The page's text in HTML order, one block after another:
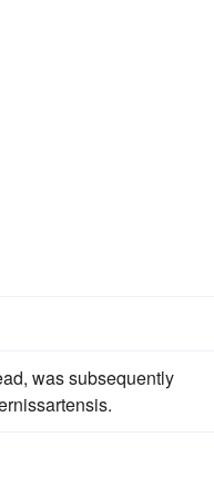
was subsequently